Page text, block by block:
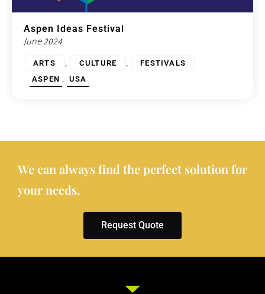
Aspen Ideas Festival
June 2024
ARTS , CULTURE ,
FESTIVALS
ASPEN , USA
We can always find the perfect solution for
your needs.
Request Quote